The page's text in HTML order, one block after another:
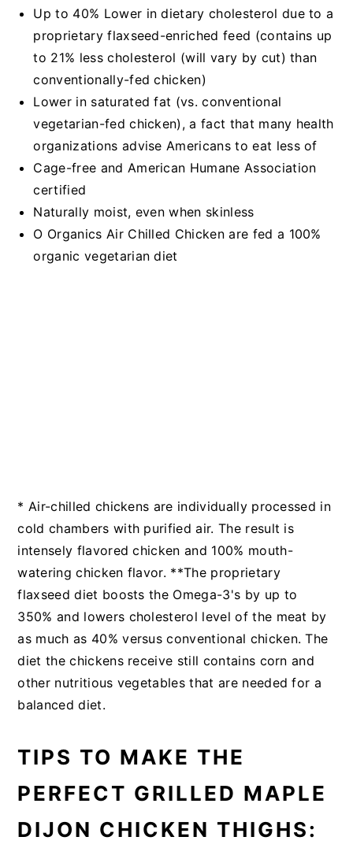
Up to 40% Lower in dietary cholesterol due to a
proprietary flaxseed-enriched feed (contains up
to 21% less cholesterol (will vary by cut) than
conventionally-fed chicken)
Lower in saturated fat (vs. conventional
vegetarian-fed chicken), a fact that many health
organizations advise Americans to eat less of
Cage-free and American Humane Association
certified
Naturally moist, even when skinless
O Organics Air Chilled Chicken are fed a 100%
organic vegetarian diet
* Air-chilled chickens are individually processed in
cold chambers with purified air. The result is
intensely flavored chicken and 100% mouth-
watering chicken flavor. **The proprietary
flaxseed diet boosts the Omega-3's by up to
350% and lowers cholesterol level of the meat by
as much as 40% versus conventional chicken. The
diet the chickens receive still contains corn and
other nutritious vegetables that are needed for a
balanced diet.
TIPS TO MAKE THE
PERFECT GRILLED MAPLE
DIJON CHICKEN THIGHS: